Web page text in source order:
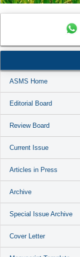
ASMS Home
Editorial Board
Review Board
Current Issue
Articles in Press
Archive
Special Issue Archive
Cover Letter